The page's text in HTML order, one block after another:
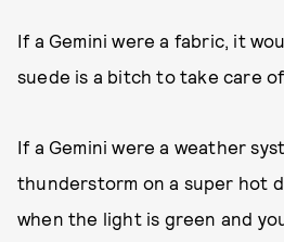
If a Gemini were a fabric, it
suede is a bitch to take care
If a Gemini were a weather
thunderstorm on a super hot
when the light is green and